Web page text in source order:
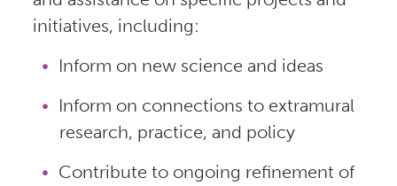
initiatives, including:
Inform on new science and ideas
Inform on connections to extramural
research, practice, and policy
Contribute to ongoing refinement of